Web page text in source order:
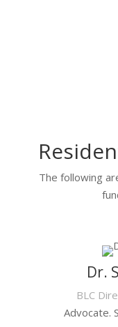
The following
Dr.
BLC
Advocate.